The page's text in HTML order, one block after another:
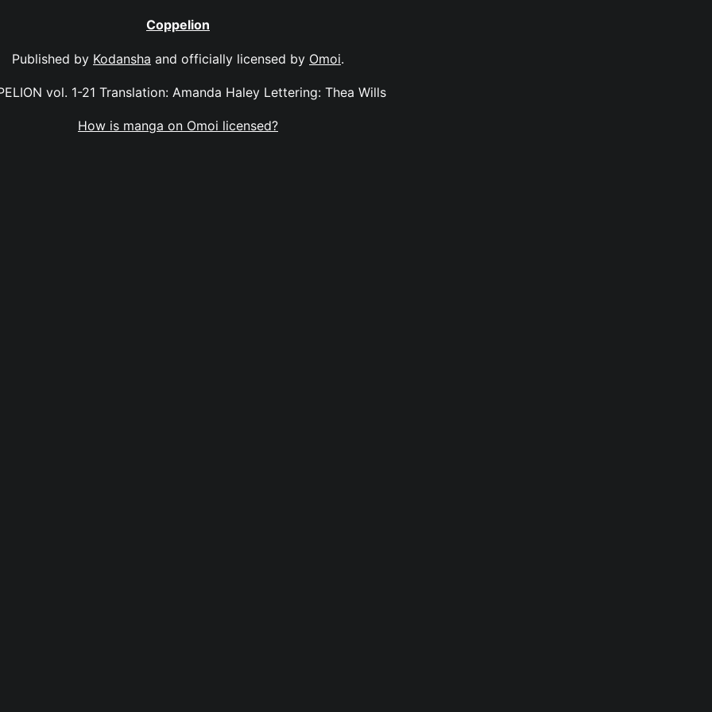
Coppelion
Published by Kodansha and officially licensed by Omoi.
vol. 1-21 Translation: Amanda Haley Lettering: Thea Wills
How is manga on Omoi licensed?